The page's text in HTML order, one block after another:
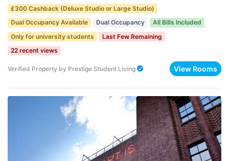
£300 Cashback (Deluxe Studio or Large Studio)
Dual Occupancy Available
Dual Occupancy
All Bills Included
Only for university students
Last Few Remaining
22 recent views
Verified Property by Prestige Student Living View Rooms